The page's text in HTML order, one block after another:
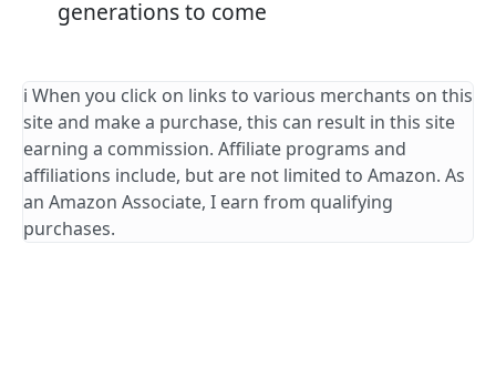
generations to come
ℹ️ When you click on links to various merchants on this
site and make a purchase, this can result in this site
earning a commission. Affiliate programs and
affiliations include, but are not limited to Amazon. As
an Amazon Associate, I earn from qualifying
purchases.